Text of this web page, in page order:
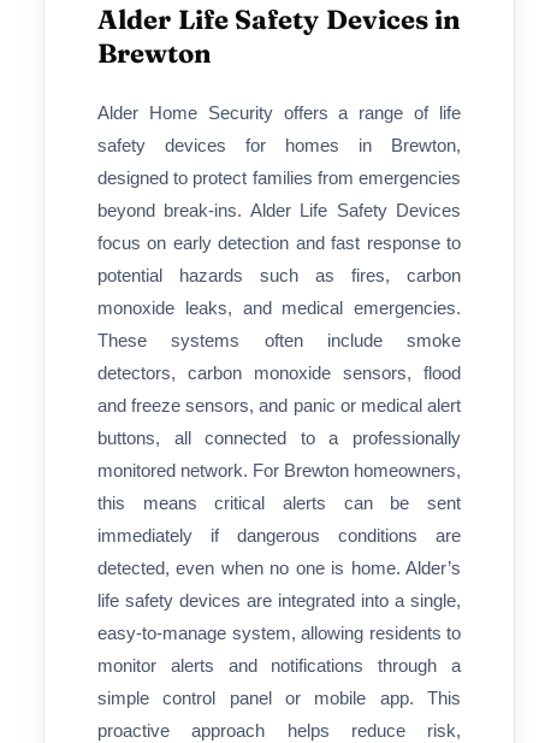
Alder Life Safety Devices in
Brewton
Alder Home Security offers a range of life
safety devices for homes in Brewton,
designed to protect families from emergencies
beyond break-ins. Alder Life Safety Devices
focus on early detection and fast response to
potential hazards such as fires, carbon
monoxide leaks, and medical emergencies.
These systems often include smoke
detectors, carbon monoxide sensors, flood
and freeze sensors, and panic or medical alert
buttons, all connected to a professionally
monitored network. For Brewton homeowners,
this means critical alerts can be sent
immediately if dangerous conditions are
detected, even when no one is home. Alder’s
life safety devices are integrated into a single,
easy-to-manage system, allowing residents to
monitor alerts and notifications through a
simple control panel or mobile app. This
proactive approach helps reduce risk,